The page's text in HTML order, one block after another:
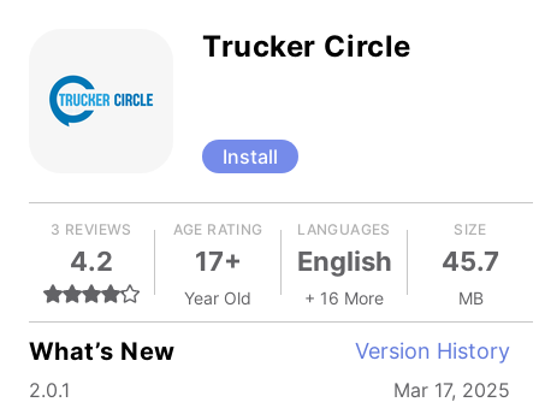
Trucker Circle
Install
3 REVIEWS
4.2
AGE RATING
17+
Year Old
LANGUAGES
English
+ 16 More
SIZE
45.7
MB
What’s New Version History
2.0.1 Mar 17, 2025